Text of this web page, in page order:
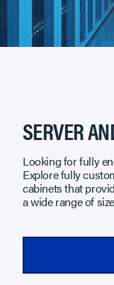
SERVER
Looking for fully
Explore fully
cabinets that
a wide range of